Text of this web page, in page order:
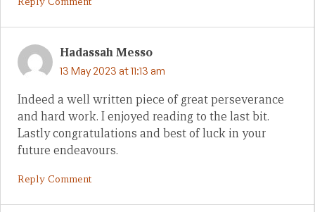
Hadassah Messo
13 May 2023 at 11:13 am
Indeed a well written piece of great perseverance
and hard work. I enjoyed reading to the last bit.
Lastly congratulations and best of luck in your
future endeavours.
Reply Comment